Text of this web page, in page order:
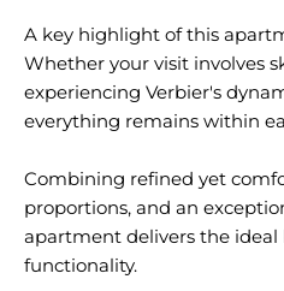
A key highlight of this
Whether your visit involves
experiencing Verbier's
everything remains within
Combining refined yet
proportions, and an
apartment delivers the
functionality.